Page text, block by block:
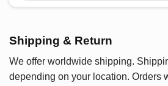
Shipping & Return
We offer worldwide shipping.
depending on your location. Orders